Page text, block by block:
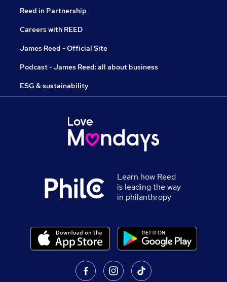
Reed in Partnership
Careers with REED
James Reed - Official Site
Podcast - James Reed: all about business
ESG & sustainability
Learn how Reed
is leading the way
in philanthropy